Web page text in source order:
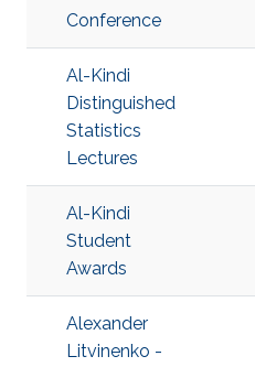
Conference
Al-Kindi
Distinguished
Statistics
Lectures
Al-Kindi
Student
Awards
Alexander
Litvinenko -